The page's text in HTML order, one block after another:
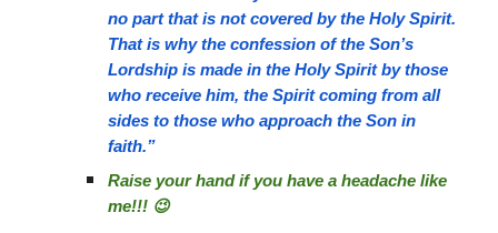
no part that is not covered by the Holy Spirit.
That is why the confession of the Son’s
Lordship is made in the Holy Spirit by those
who receive him, the Spirit coming from all
sides to those who approach the Son in
faith.”
Raise your hand if you have a headache like
me!!! 😉